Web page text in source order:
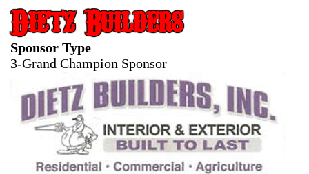
Dietz Builders
Sponsor Type
3-Grand Champion Sponsor